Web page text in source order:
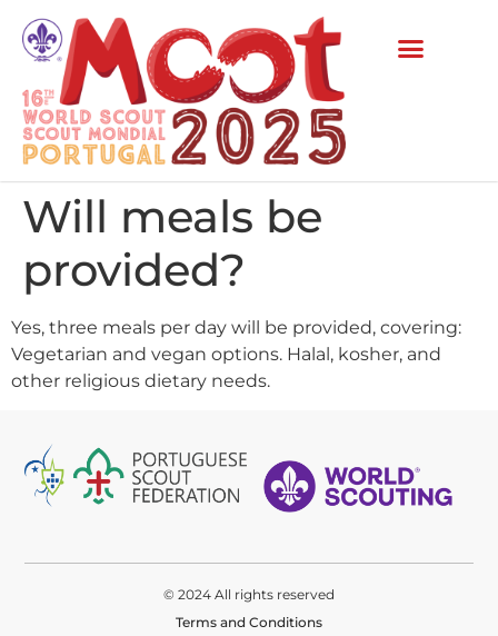
Will meals be
provided?
Yes, three meals per day will be provided, covering:
Vegetarian and vegan options. Halal, kosher, and
other religious dietary needs.
© 2024 All rights reserved
Terms and Conditions